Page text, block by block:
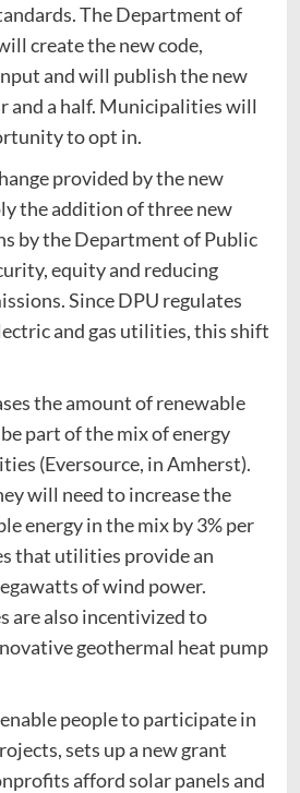
The Department of
create the new code,
and will publish the new
and a half. Municipalities will
to opt in.
provided by the new
the addition of three new
by the Department of Public
equity and reducing
Since DPU regulates
and gas utilities, this shift
the amount of renewable
part of the mix of energy
(Eversource, in Amherst).
will need to increase the
energy in the mix by 3% per
that utilities provide an
of wind power.
are also incentivized to
geothermal heat pump
people to participate in
sets up a new grant
afford solar panels and